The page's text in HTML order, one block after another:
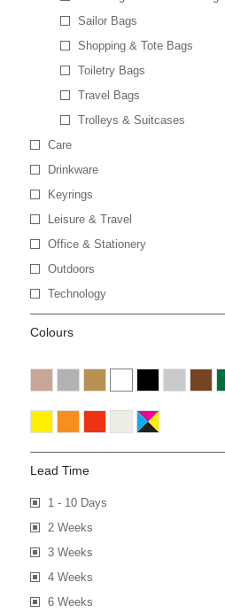
Sailor Bags
Shopping & Tote Bags
Toiletry Bags
Travel Bags
Trolleys & Suitcases
Care
Drinkware
Keyrings
Leisure & Travel
Office & Stationery
Outdoors
Technology
Colours
Lead Time
1 - 10 Days
2 Weeks
3 Weeks
4 Weeks
6 Weeks